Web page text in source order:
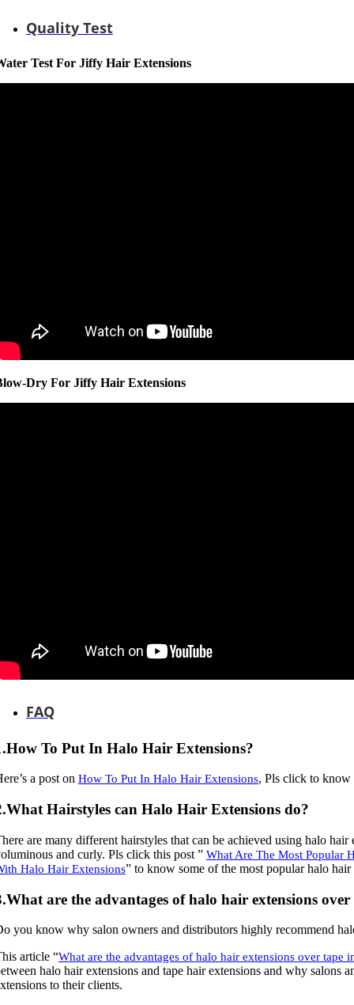
Quality Test
Test For Jiffy Hair Extensions
Dry For Jiffy Hair Extensions
FAQ
To Put In Halo Hair Extensions?
a post on How To Put In Halo Hair Extensions, Pls click to know
Hairstyles can Halo Hair Extensions do?
are many different hairstyles that can be achieved using halo
and curly. Pls click this post ” What Are The Most Popular
Halo Hair Extensions” to know some of the most popular halo
are the advantages of halo hair extensions
you know why salon owners and distributors highly recommend
article “What are the advantages of halo hair extensions over tape
halo hair extensions and tape hair extensions and why salons
to their clients.